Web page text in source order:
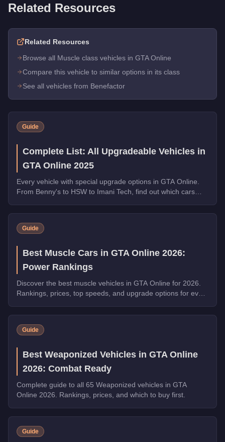
Related Resources
Related Resources
Browse all Muscle class vehicles in GTA Online
Compare this vehicle to similar options in its class
See all vehicles from Benefactor
Guide
Complete List: All Upgradeable Vehicles in
GTA Online 2025
Every vehicle with special upgrade options in GTA Online.
From Benny's to HSW to Imani Tech, find out which cars
Guide
Best Muscle Cars in GTA Online 2026:
Power Rankings
Discover the best muscle vehicles in GTA Online for 2026.
Rankings, prices, top speeds, and upgrade options for every
Guide
Best Weaponized Vehicles in GTA Online
2026: Combat Ready
Complete guide to all 65 Weaponized vehicles in GTA
Online 2026. Rankings, prices, and which to buy first.
Guide